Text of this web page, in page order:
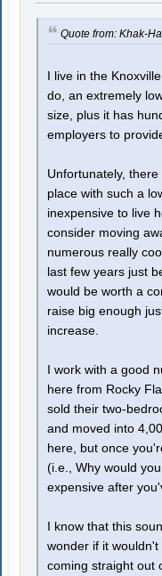
Quote from: Khak-
I live in the
do, an extremely
size, plus it has
employers to
Unfortunately,
place with such a
inexpensive to live
consider moving
numerous really
last few years just
would be worth a
raise big enough
increase.
I work with a good
here from Rocky
sold their two-
and moved into
here, but once
(i.e., Why would
expensive after
I know that this
wonder if it
coming straight out